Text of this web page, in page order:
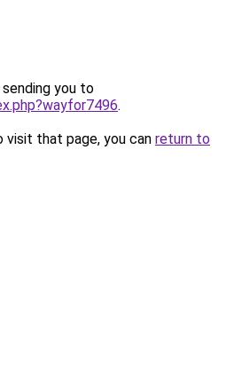
you to
.
that page, you can return to